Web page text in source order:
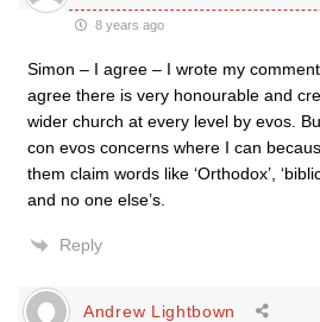
8 years ago
Simon – I agree – I wrote my
agree there is very honourable and
wider church at every level by evos.
con evos concerns where I can
them claim words like ‘Orthodox’,
and no one else’s.
Reply
Andrew Lightbown